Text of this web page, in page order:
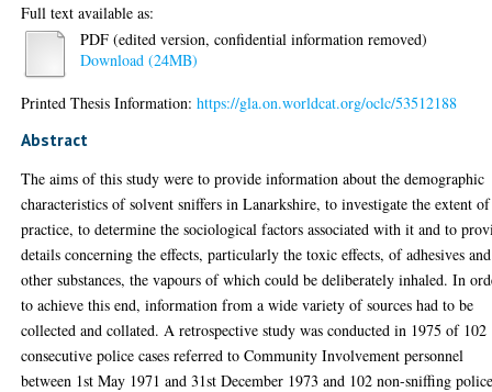
Full text available as:
PDF (edited version, confidential information removed)
Download (24MB)
Printed Thesis Information:https://gla.on.worldcat.org/oclc/53512188
Abstract
The aims of this study were to provide information about the demographic
characteristics of solvent sniffers in Lanarkshire, to investigate the extent
practice, to determine the sociological factors associated with it and to
details concerning the effects, particularly the toxic effects, of adhesives and
other substances, the vapours of which could be deliberately inhaled. In
to achieve this end, information from a wide variety of sources had to be
collected and collated. A retrospective study was conducted in 1975 of 102
consecutive police cases referred to Community Involvement personnel
between 1st May 1971 and 31st December 1973 and 102 non-sniffing